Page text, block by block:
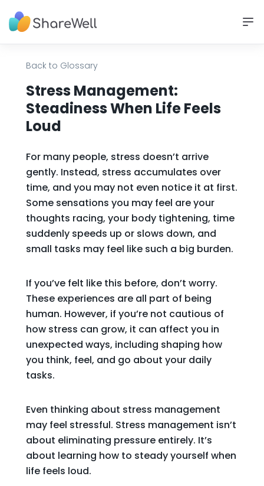
Back to Glossary
Stress Management:
Steadiness When Life Feels
Loud
For many people, stress doesn’t arrive
gently. Instead, stress accumulates over
time, and you may not even notice it at first.
Some sensations you may feel are your
thoughts racing, your body tightening, time
suddenly speeds up or slows down, and
small tasks may feel like such a big burden.
If you’ve felt like this before, don’t worry.
These experiences are all part of being
human. However, if you’re not cautious of
how stress can grow, it can affect you in
unexpected ways, including shaping how
you think, feel, and go about your daily
tasks.
Even thinking about stress management
may feel stressful. Stress management isn’t
about eliminating pressure entirely. It’s
about learning how to steady yourself when
life feels loud.